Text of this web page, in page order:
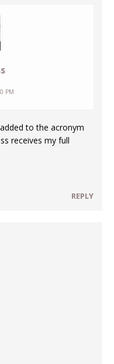
PM
to the acronym
receives my full
REPLY